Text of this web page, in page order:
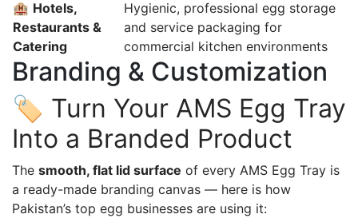
🏨 Hotels,
Restaurants &
Catering
Hygienic, professional egg storage
and service packaging for
commercial kitchen environments
Branding & Customization
🏷️ Turn Your AMS Egg Tray
Into a Branded Product
The smooth, flat lid surface of every AMS Egg Tray is
a ready-made branding canvas — here is how
Pakistan’s top egg businesses are using it: